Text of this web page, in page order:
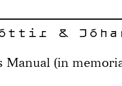
&
Manual (in